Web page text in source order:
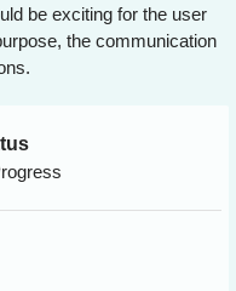
be exciting for the user
the communication